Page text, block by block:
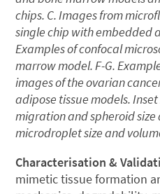
chips. C. Images from
single chip with embedded
Examples of confocal
marrow model. F-G.
images of the ovarian
adipose tissue models.
migration and spheroid size
microdroplet size and
Characterisation &
mimetic tissue formation